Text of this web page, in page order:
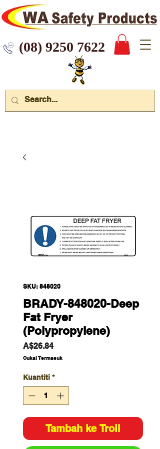
7622
SKU: 848020
BRADY-848020-Deep
Fat Fryer
(Polypropylene)
A$26.84Harga
Cukai Termasuk
Kuantiti *
Tambah ke Troli